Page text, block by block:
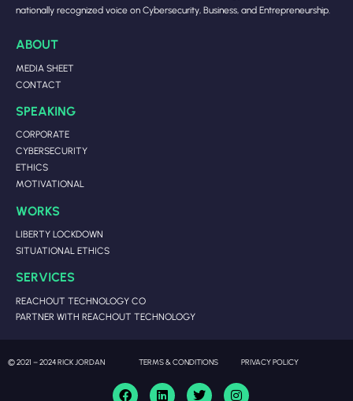
nationally recognized voice on Cybersecurity, Business, and Entrepreneurship.
ABOUT
MEDIA SHEET
CONTACT
SPEAKING
CORPORATE
CYBERSECURITY
ETHICS
MOTIVATIONAL
WORKS
LIBERTY LOCKDOWN
SITUATIONAL ETHICS
SERVICES
REACHOUT TECHNOLOGY CO
PARTNER WITH REACHOUT TECHNOLOGY
© 2021 – 2024 RICK JORDAN TERMS & CONDITIONS PRIVACY POLICY